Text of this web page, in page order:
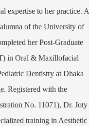
expertise to her practice. A
of the University of
her Post-Graduate
in Oral & Maxillofacial
Dentistry at Dhaka
Registered with the
No. 11071), Dr. Joty
training in Aesthetic